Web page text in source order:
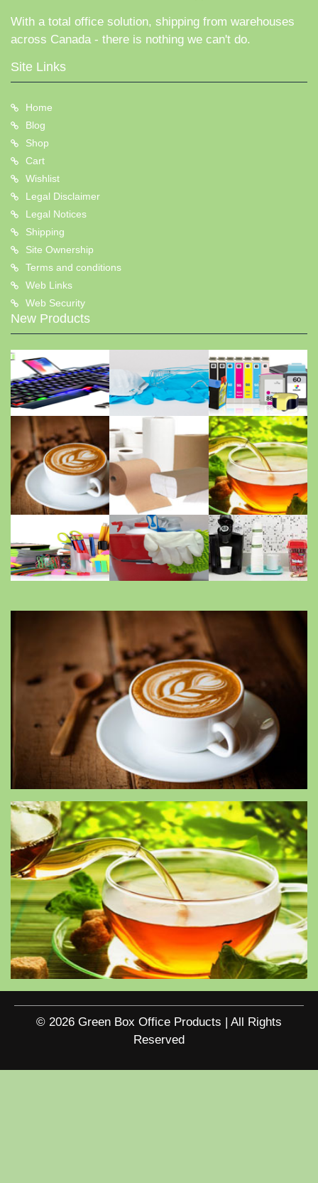
With a total office solution, shipping from warehouses
across Canada - there is nothing we can't do.
Site Links
Home
Blog
Shop
Cart
Wishlist
Legal Disclaimer
Legal Notices
Shipping
Site Ownership
Terms and conditions
Web Links
Web Security
New Products
© 2026 Green Box Office Products | All Rights
Reserved